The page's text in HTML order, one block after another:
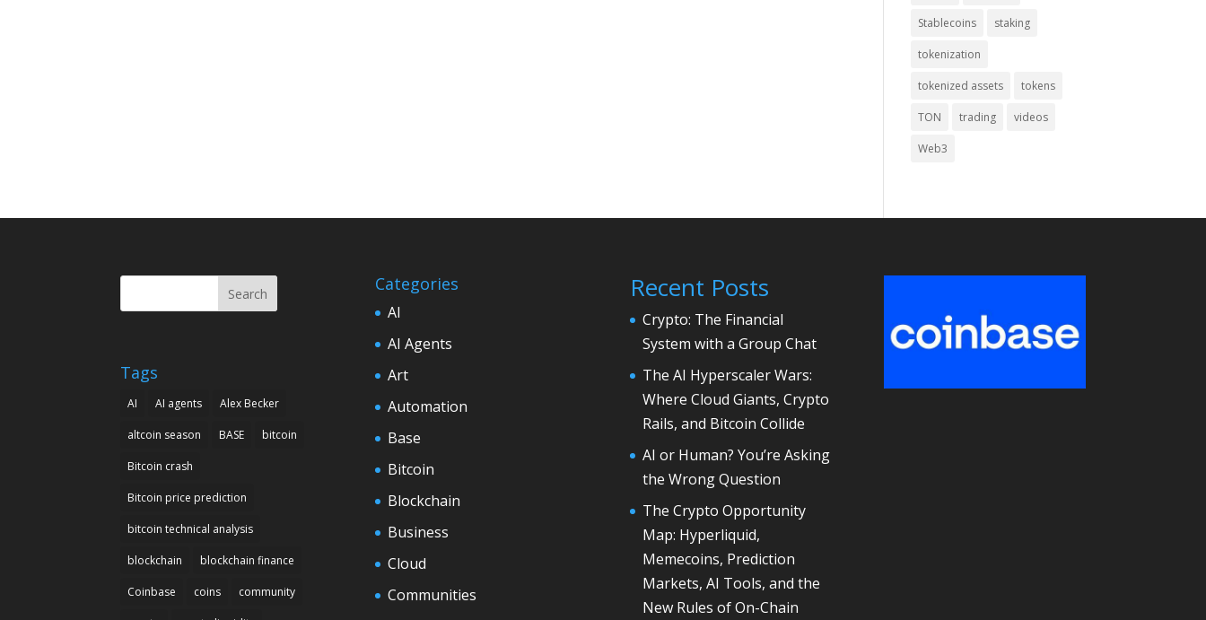
Stablecoins staking
tokenization
tokenized assets tokens
TON trading videos
Web3
Search
Tags
AI AI agents Alex Becker
altcoin season BASE bitcoin
Bitcoin crash
Bitcoin price prediction
bitcoin technical analysis
blockchain blockchain finance
Coinbase coins community
Categories
AI
AI Agents
Art
Automation
Base
Bitcoin
Blockchain
Business
Cloud
Communities
Recent Posts
Crypto: The Financial
System with a Group Chat
The AI Hyperscaler Wars:
Where Cloud Giants, Crypto
Rails, and Bitcoin Collide
AI or Human? You’re Asking
the Wrong Question
The Crypto Opportunity
Map: Hyperliquid,
Memecoins, Prediction
Markets, AI Tools, and the
New Rules of On-Chain